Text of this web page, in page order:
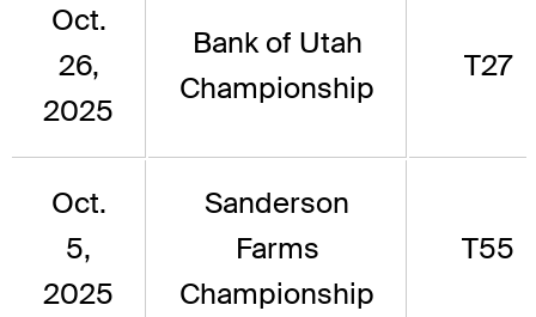
Oct.
26,
2025
Bank of Utah
Championship
T27
Oct.
5,
2025
Sanderson
Farms
Championship
T55